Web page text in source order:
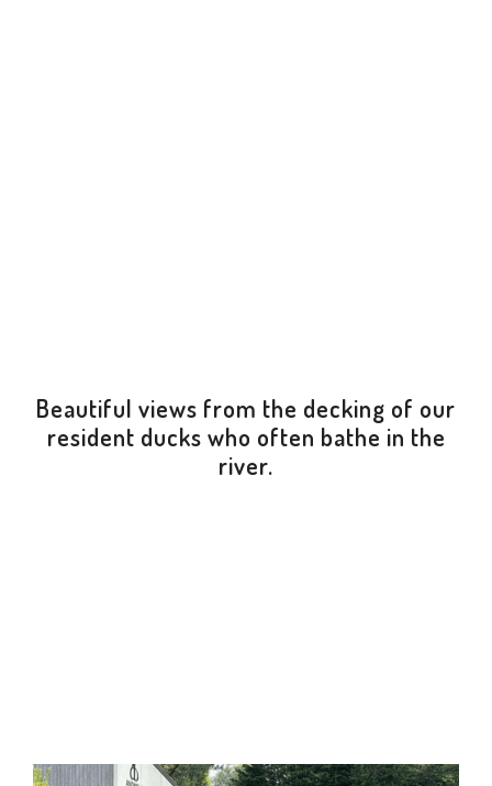
Beautiful views from the decking of our
resident ducks who often bathe in the
river.